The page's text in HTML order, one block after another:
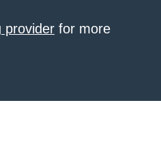
provider for more